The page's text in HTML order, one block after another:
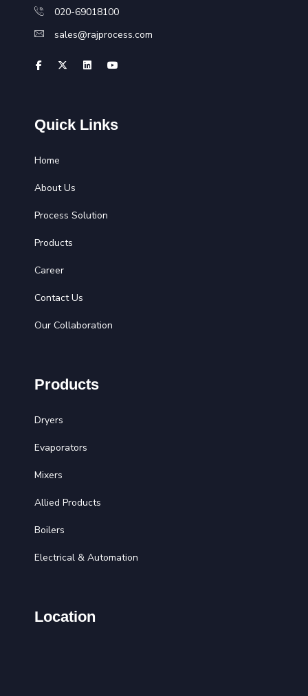
020-69018100
sales@rajprocess.com
Quick Links
Home
About Us
Process Solution
Products
Career
Contact Us
Our Collaboration
Products
Dryers
Evaporators
Mixers
Allied Products
Boilers
Electrical & Automation
Location